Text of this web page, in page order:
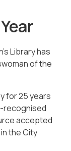
Library has
of the
for 25 years
recognised
accepted
the City